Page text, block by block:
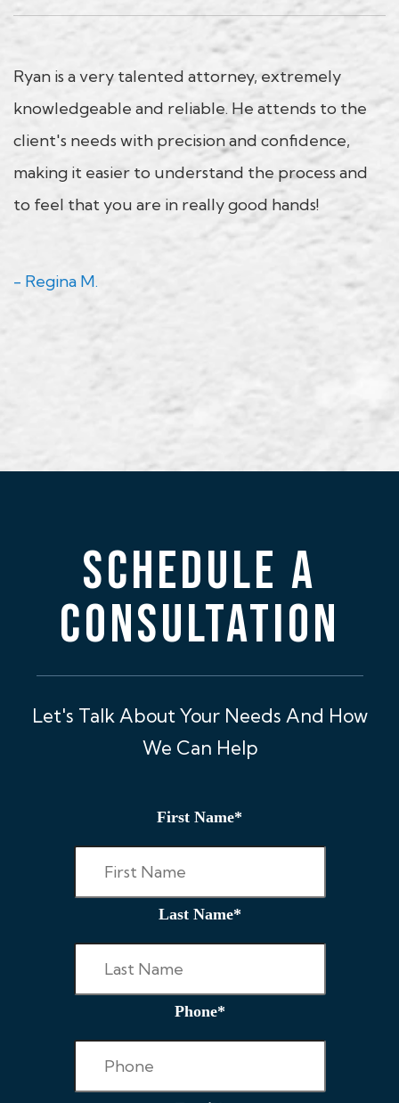
Ryan is a very talented attorney, extremely
knowledgeable and reliable. He attends to the
client's needs with precision and confidence,
making it easier to understand the process and
to feel that you are in really good hands!
- Regina M.
SCHEDULE A
CONSULTATION
Let's Talk About Your Needs And How
We Can Help
First Name*
Last Name*
Phone*